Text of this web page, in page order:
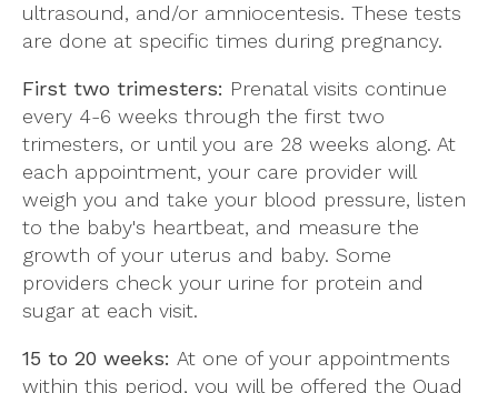
ultrasound, and/or amniocentesis. These tests
are done at specific times during pregnancy.
First two trimesters: Prenatal visits continue
every 4-6 weeks through the first two
trimesters, or until you are 28 weeks along. At
each appointment, your care provider will
weigh you and take your blood pressure, listen
to the baby's heartbeat, and measure the
growth of your uterus and baby. Some
providers check your urine for protein and
sugar at each visit.
15 to 20 weeks: At one of your appointments
within this period, you will be offered the Quad